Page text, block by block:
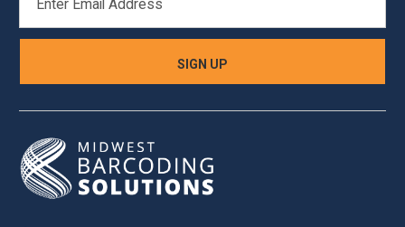
ADDRESS